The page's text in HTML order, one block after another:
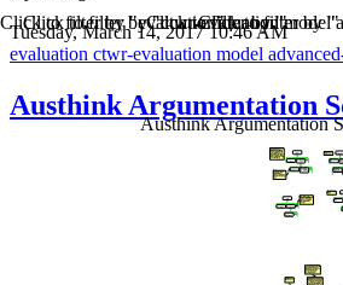
Tuesday, March 14, 2017 10:46 AM
evaluation
Click to filter by "evaluation"
ctwr-evaluation
Click to filter by "ctwr-evaluation"
model
Click to filter by "model"
Click to filter by
Austhink Argumentation
Austhink Argumentation